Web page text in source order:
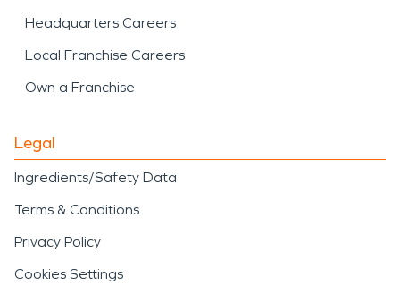
Headquarters Careers
Local Franchise Careers
Own a Franchise
Legal
Ingredients/Safety Data
Terms & Conditions
Privacy Policy
Cookies Settings